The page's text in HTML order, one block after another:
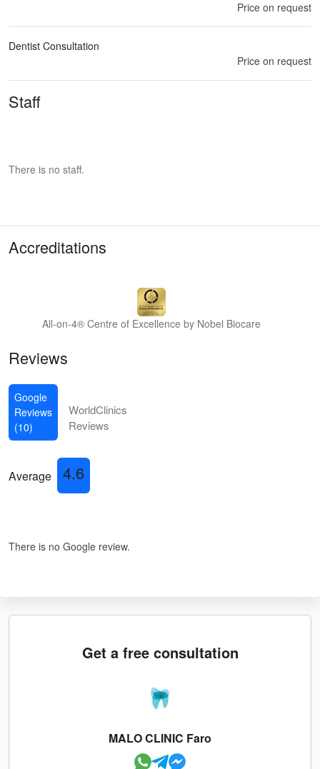
Price on request
Dentist Consultation
Price on request
Staff
There is no staff.
Accreditations
All-on-4® Centre of Excellence by Nobel Biocare
Reviews
Google
Reviews
(10)
WorldClinics
Reviews
Average 4.6
There is no Google review.
Get a free consultation
MALO CLINIC Faro